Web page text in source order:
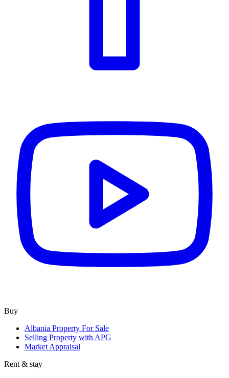
Buy
Albania Property For Sale
Selling Property with APG
Market Appraisal
Rent & stay